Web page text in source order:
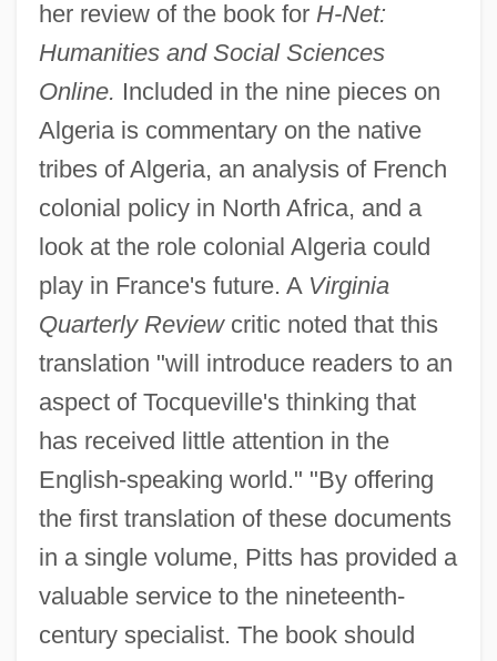
her review of the book for H-Net:
Humanities and Social Sciences
Online. Included in the nine pieces on
Algeria is commentary on the native
tribes of Algeria, an analysis of French
colonial policy in North Africa, and a
look at the role colonial Algeria could
play in France's future. A Virginia
Quarterly Reviewcritic noted that this
translation "will introduce readers to an
aspect of Tocqueville's thinking that
has received little attention in the
English-speaking world." "By offering
the first translation of these documents
in a single volume, Pitts has provided a
valuable service to the nineteenth-
century specialist. The book should